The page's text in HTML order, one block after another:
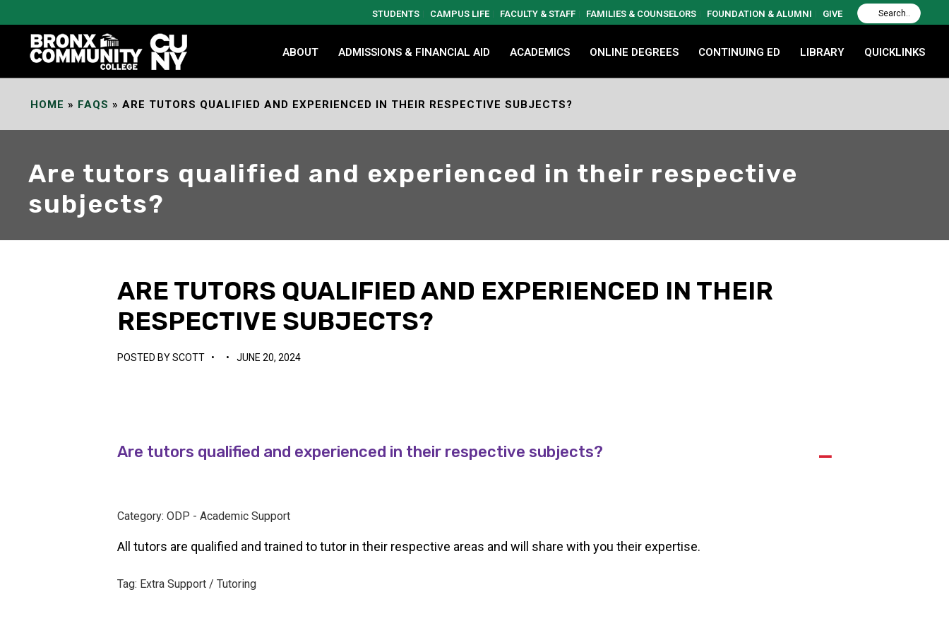
Content
STUDENTS CAMPUS LIFE FACULTY & STAFF FAMILIES & COUNSELORS FOUNDATION & ALUMNI GIVE
ABOUT ADMISSIONS & FINANCIAL AID ACADEMICS ONLINE DEGREES CONTINUING ED LIBRARY QUICKLINKS
HOME » FAQS » ARE TUTORS QUALIFIED AND EXPERIENCED IN THEIR RESPECTIVE SUBJECTS?
Are tutors qualified and experienced in their respective
subjects?
ARE TUTORS QUALIFIED AND EXPERIENCED IN THEIR
RESPECTIVE SUBJECTS?
POSTED BYSCOTT • • JUNE 20, 2024
A
Are tutors qualified and experienced in their respective subjects?
Category: ODP - Academic Support
All tutors are qualified and trained to tutor in their respective areas and will share with you their expertise.
Tag: Extra Support / Tutoring